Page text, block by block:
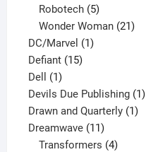
products
Robotech 5
products
Wonder Woman 21
DC/Marvel 11
Defiant 1515
Dell 11
product
Devils Due Publishing 11
Drawn and Quarterly 11
Dreamwave 1111
products
Transformers 4